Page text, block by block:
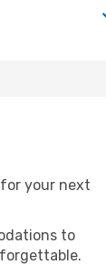
your next
to